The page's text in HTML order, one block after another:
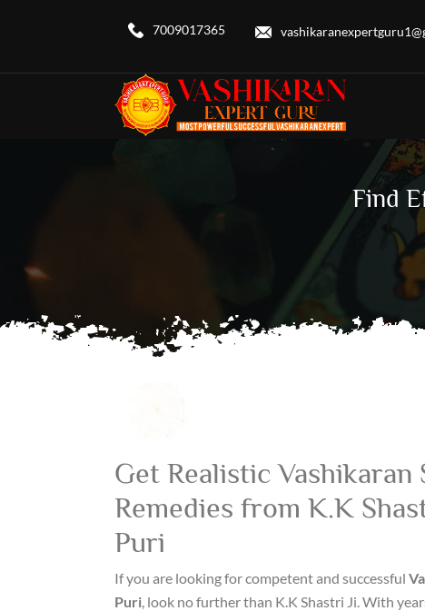
7009017365
Find
Get Realistic Vashikaran
Remedies from K.K
Puri
If you are looking for competent and successful
Puri, look no further than K.K Shastri Ji. With